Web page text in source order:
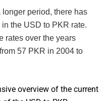
longer period, there has
the USD to PKR rate.
rates over the years
57 PKR in 2004 to
overview of the current